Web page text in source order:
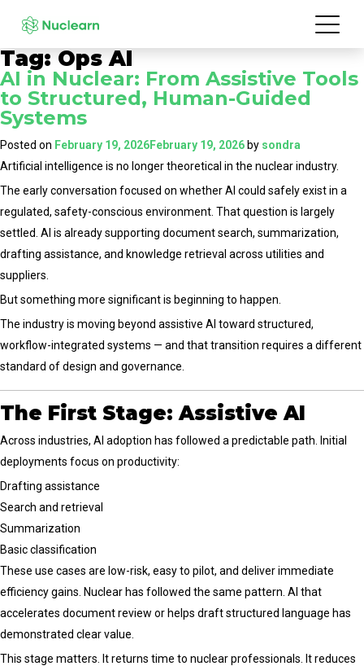
Tag:Ops AI
AI in Nuclear: From Assistive Tools
to Structured, Human-Guided
Systems
Posted on February 19, 2026February 19, 2026 by sondra
Artificial intelligence is no longer theoretical in the nuclear industry.
The early conversation focused on whether AI could safely exist in a
regulated, safety-conscious environment. That question is largely
settled. AI is already supporting document search, summarization,
drafting assistance, and knowledge retrieval across utilities and
suppliers.
But something more significant is beginning to happen.
The industry is moving beyond assistive AI toward structured,
workflow-integrated systems — and that transition requires a different
standard of design and governance.
The First Stage: Assistive AI
Across industries, AI adoption has followed a predictable path. Initial
deployments focus on productivity:
Drafting assistance
Search and retrieval
Summarization
Basic classification
These use cases are low-risk, easy to pilot, and deliver immediate
efficiency gains. Nuclear has followed the same pattern. AI that
accelerates document review or helps draft structured language has
demonstrated clear value.
This stage matters. It returns time to nuclear professionals. It reduces